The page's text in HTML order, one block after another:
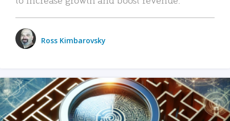
Ross Kimbarovsky